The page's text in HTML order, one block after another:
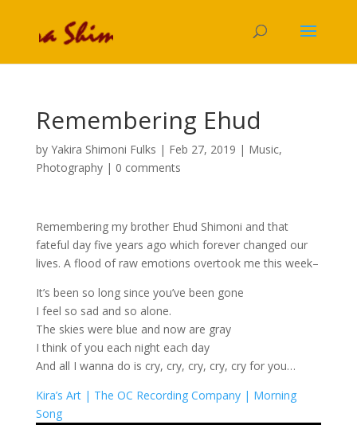
Remembering Ehud
by Yakira Shimoni Fulks | Feb 27, 2019 | Music,
Photography| 0 comments
Remembering my brother Ehud Shimoni and that
fateful day five years ago which forever changed our
lives. A flood of raw emotions overtook me this week–
It’s been so long since you’ve been gone
I feel so sad and so alone.
The skies were blue and now are gray
I think of you each night each day
And all I wanna do is cry, cry, cry, cry, cry for you…
Kira’s Art | The OC Recording Company | Morning
Song